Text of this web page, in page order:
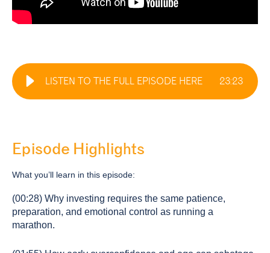
LISTEN TO THE FULL EPISODE HERE 23:23
Episode Highlights
What you’ll learn in this episode:
(00:28) Why investing requires the same patience,
preparation, and emotional control as running a
marathon.